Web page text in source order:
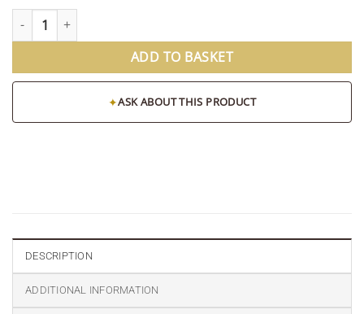
Oasis Pillar Candle quantity
ADD TO BASKET
✦ASK ABOUT THIS PRODUCT
DESCRIPTION
ADDITIONAL INFORMATION